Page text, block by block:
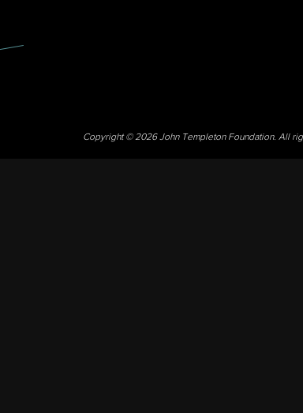
Copyright © 2026 John Templeton Foundation. All